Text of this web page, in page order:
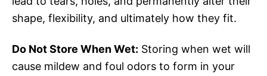
shape, flexibility, and ultimately how they fit.
Do Not Store When Wet: Storing when wet will
cause mildew and foul odors to form in your